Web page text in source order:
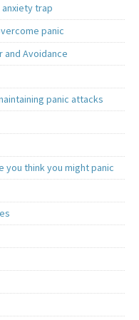
trap
panic
and Avoidance
panic attacks
you think you might panic